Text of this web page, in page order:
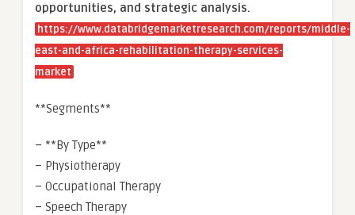
opportunities, and strategic analysis.
https://www.databridgemarketresearch.com/reports/middle-
east-and-africa-rehabilitation-therapy-services-
market
**Segments**
– **By Type**
– Physiotherapy
– Occupational Therapy
– Speech Therapy